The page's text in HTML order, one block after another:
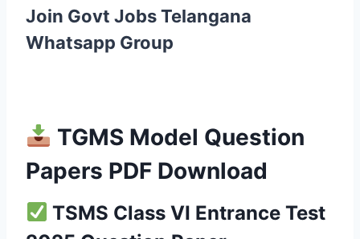
Join Govt Jobs Telangana
Whatsapp Group
TGMS Model Question
Papers PDF Download
TSMS Class VI Entrance Test